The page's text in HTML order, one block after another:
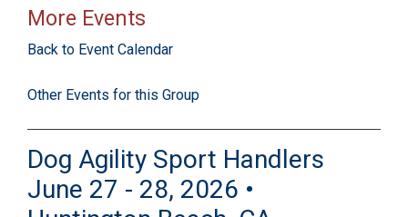
More Events
Back to Event Calendar
Other Events for this Group
Dog Agility Sport Handlers
June 27 - 28, 2026 •